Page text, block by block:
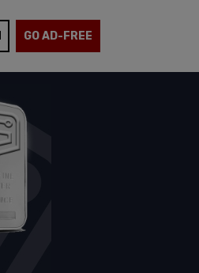
GO AD-FREE